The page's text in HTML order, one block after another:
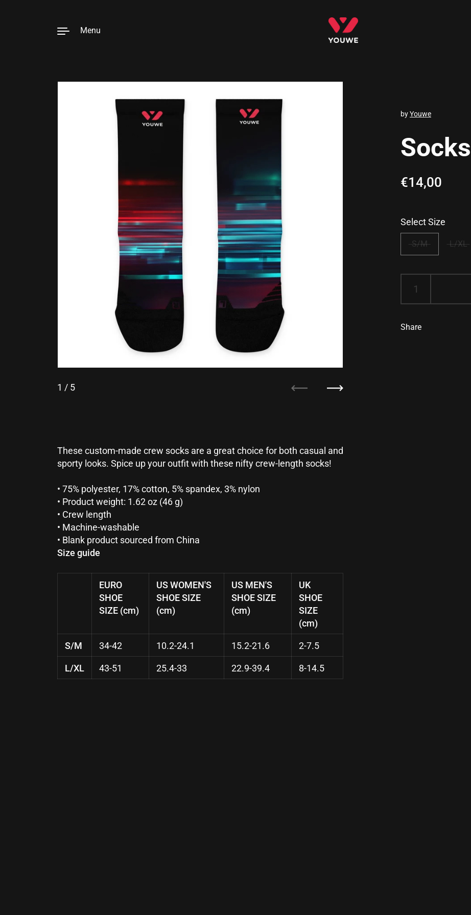
Menu
byYouwe
Regular price
€14,00
Select Size
S/M L/XL
Share
1 / 5
Next
These custom-made crew socks are a great choice for both casual and
sporty looks. Spice up your outfit with these nifty crew-length socks!
• 75% polyester, 17% cotton, 5% spandex, 3% nylon
• Product weight: 1.62 oz (46 g)
• Crew length
• Machine-washable
• Blank product sourced from China
Size guide
EURO
SHOE
SIZE (cm)
US WOMEN'S
SHOE SIZE
(cm)
US MEN'S
SHOE SIZE
(cm)
UK
SHOE
SIZE
(cm)
S/M 34-42 10.2-24.1 15.2-21.6 2-7.5
L/XL 43-51 25.4-33 22.9-39.4 8-14.5